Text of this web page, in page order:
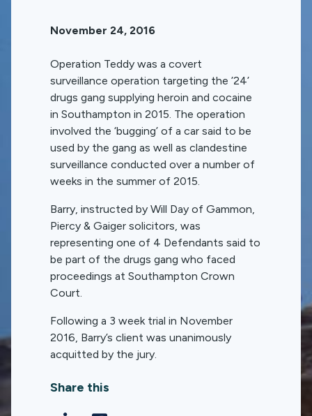
November 24, 2016
Operation Teddy was a covert
surveillance operation targeting the ’24’
drugs gang supplying heroin and cocaine
in Southampton in 2015. The operation
involved the ‘bugging’ of a car said to be
used by the gang as well as clandestine
surveillance conducted over a number of
weeks in the summer of 2015.
Barry, instructed by Will Day of Gammon,
Piercy & Gaiger solicitors, was
representing one of 4 Defendants said to
be part of the drugs gang who faced
proceedings at Southampton Crown
Court.
Following a 3 week trial in November
2016, Barry’s client was unanimously
acquitted by the jury.
Share this